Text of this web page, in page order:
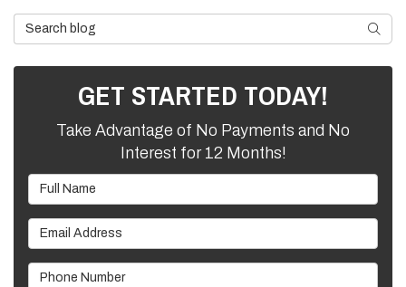
Search Blog
GET STARTED TODAY!
Take Advantage of No Payments and No
Interest for 12 Months!
Full Name
Email Address
Phone Number